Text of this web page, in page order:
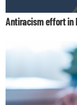
Antiracism effort in